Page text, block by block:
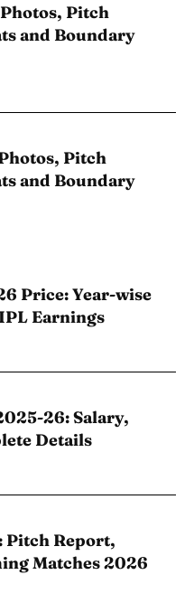
Pitch
and Boundary
Pitch
and Boundary
Price: Year-wise
Earnings
26: Salary,
Details
Pitch Report,
Matches 2026